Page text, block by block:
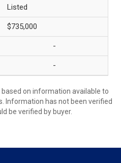
Listed
$735,000
-
-
on information available to
Information has not been verified
be verified by buyer.